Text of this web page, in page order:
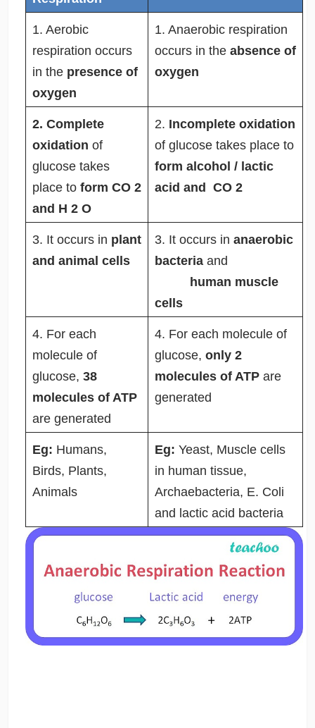
1. Aerobic
respiration occurs
in the presence of
oxygen
1. Anaerobic respiration
occurs in the absence of
oxygen
2. Complete
oxidation of
glucose takes
place to form CO 2
and H 2 O
2. Incomplete oxidation
of glucose takes place to
form alcohol / lactic
acid and CO 2
3. It occurs in plant
and animal cells
3. It occurs in anaerobic
bacteria and
human muscle
cells
4. For each
molecule of
glucose, 38
molecules of ATP
are generated
4. For each molecule of
glucose, only 2
molecules of ATP are
generated
Eg: Humans,
Birds, Plants,
Animals
Eg: Yeast, Muscle cells
in human tissue,
Archaebacteria, E. Coli
and lactic acid bacteria